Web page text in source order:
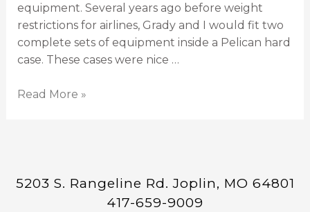
equipment. Several years ago before weight
restrictions for airlines, Grady and I would fit two
complete sets of equipment inside a Pelican hard
case. These cases were nice …
Read More »
5203 S. Rangeline Rd. Joplin, MO 64801
417-659-9009